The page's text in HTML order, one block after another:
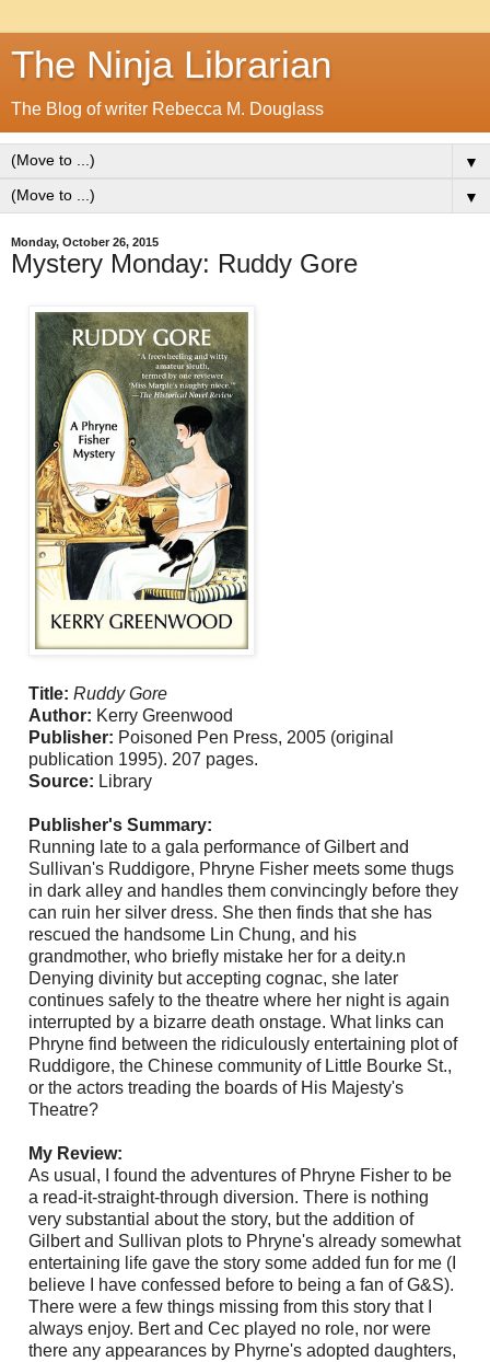
The Ninja Librarian
The Blog of writer Rebecca M. Douglass
▼
▼
Monday, October 26, 2015
Mystery Monday: Ruddy Gore
Title: Ruddy Gore
Author: Kerry Greenwood
Publisher: Poisoned Pen Press, 2005 (original
publication 1995). 207 pages.
Source: Library
Publisher's Summary:
Running late to a gala performance of Gilbert and
Sullivan's Ruddigore, Phryne Fisher meets some thugs
in dark alley and handles them convincingly before they
can ruin her silver dress. She then finds that she has
rescued the handsome Lin Chung, and his
grandmother, who briefly mistake her for a deity.n
Denying divinity but accepting cognac, she later
continues safely to the theatre where her night is again
interrupted by a bizarre death onstage. What links can
Phryne find between the ridiculously entertaining plot of
Ruddigore, the Chinese community of Little Bourke St.,
or the actors treading the boards of His Majesty's
Theatre?
My Review:
As usual, I found the adventures of Phryne Fisher to be
a read-it-straight-through diversion. There is nothing
very substantial about the story, but the addition of
Gilbert and Sullivan plots to Phryne's already somewhat
entertaining life gave the story some added fun for me (I
believe I have confessed before to being a fan of G&S).
There were a few things missing from this story that I
always enjoy. Bert and Cec played no role, nor were
there any appearances by Phyrne's adopted daughters,